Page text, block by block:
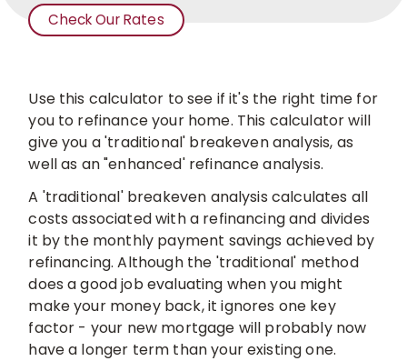
Check Our Rates
For
Use this calculator to see if it's the right time for
you to refinance your home. This calculator will
give you a 'traditional' breakeven analysis, as
well as an "enhanced' refinance analysis.
A 'traditional' breakeven analysis calculates all
costs associated with a refinancing and divides
it by the monthly payment savings achieved by
refinancing. Although the 'traditional' method
does a good job evaluating when you might
make your money back, it ignores one key
factor - your new mortgage will probably now
have a longer term than your existing one.